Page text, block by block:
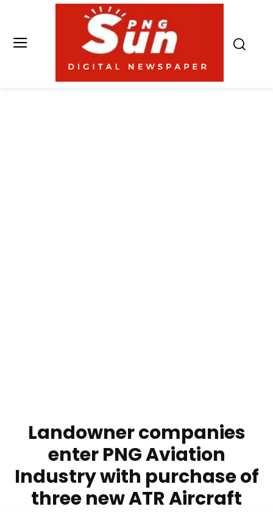
Landowner companies
enter PNG Aviation
Industry with purchase of
three new ATR Aircraft